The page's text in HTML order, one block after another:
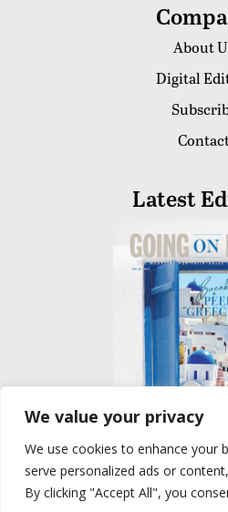
We value your privacy
We use cookies to enhance your
serve personalized ads or
By clicking "Accept All", you
About
Digital
Latest
READ
Privacy Policy